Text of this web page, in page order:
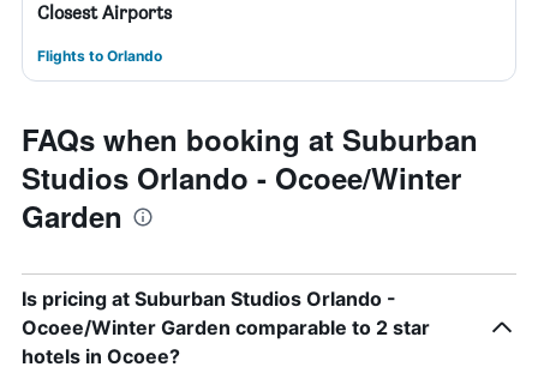
Closest Airports
Flights to Orlando
FAQs when booking at Suburban
Studios Orlando - Ocoee/Winter
Garden
Is pricing at Suburban Studios Orlando -
Ocoee/Winter Garden comparable to 2 star
hotels in Ocoee?